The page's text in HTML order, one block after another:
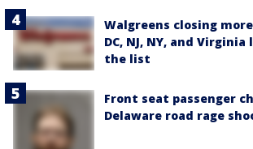
Walgreens closing
DC, NJ, NY, and
the list
Front seat passenger
Delaware road rage